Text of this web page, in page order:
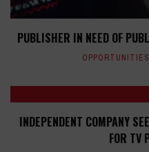
PUBLISHER IN NEED OF
OPPORTUNITIES
INDEPENDENT COMPANY
FOR TV